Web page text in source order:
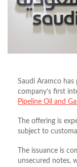
Saudi Aramco
company’s first
Pipeline Oil and
The offering is
subject to
The issuance is
unsecured notes,